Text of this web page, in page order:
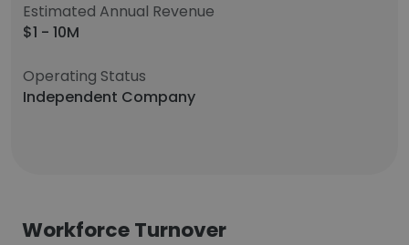
Estimated Annual Revenue
$1 - 10M
Operating Status
Independent Company
Workforce Turnover